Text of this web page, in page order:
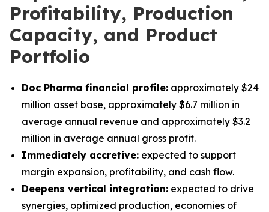
Profitability, Production
Capacity, and Product
Portfolio
Doc Pharma financial profile: approximately $24
million asset base, approximately $6.7 million in
average annual revenue and approximately $3.2
million in average annual gross profit.
Immediately accretive: expected to support
margin expansion, profitability, and cash flow.
Deepens vertical integration: expected to drive
synergies, optimized production, economies of